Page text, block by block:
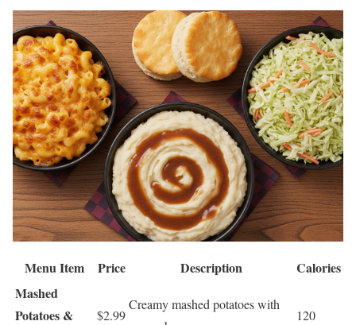
Menu Item Price Description
Calories
Mashed
Potatoes &
$2.99
Creamy mashed potatoes with
120